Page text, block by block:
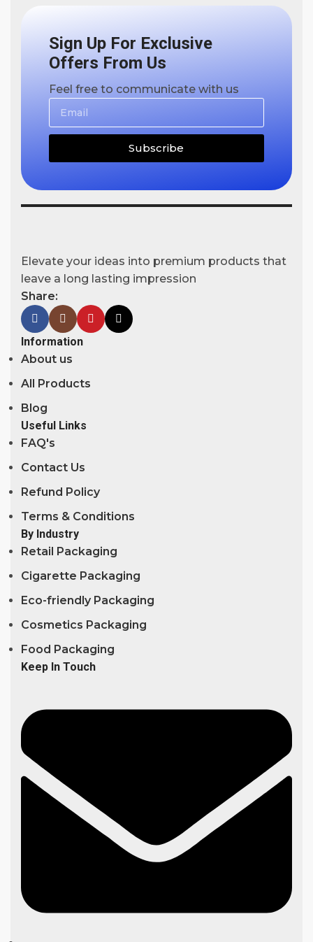
Sign Up For Exclusive
Offers From Us
Feel free to communicate with us
Subscribe
Elevate your ideas into premium products that
leave a long lasting impression
Share:
Information
About us
All Products
Blog
Useful Links
FAQ's
Contact Us
Refund Policy
Terms & Conditions
By Industry
Retail Packaging
Cigarette Packaging
Eco-friendly Packaging
Cosmetics Packaging
Food Packaging
Keep In Touch